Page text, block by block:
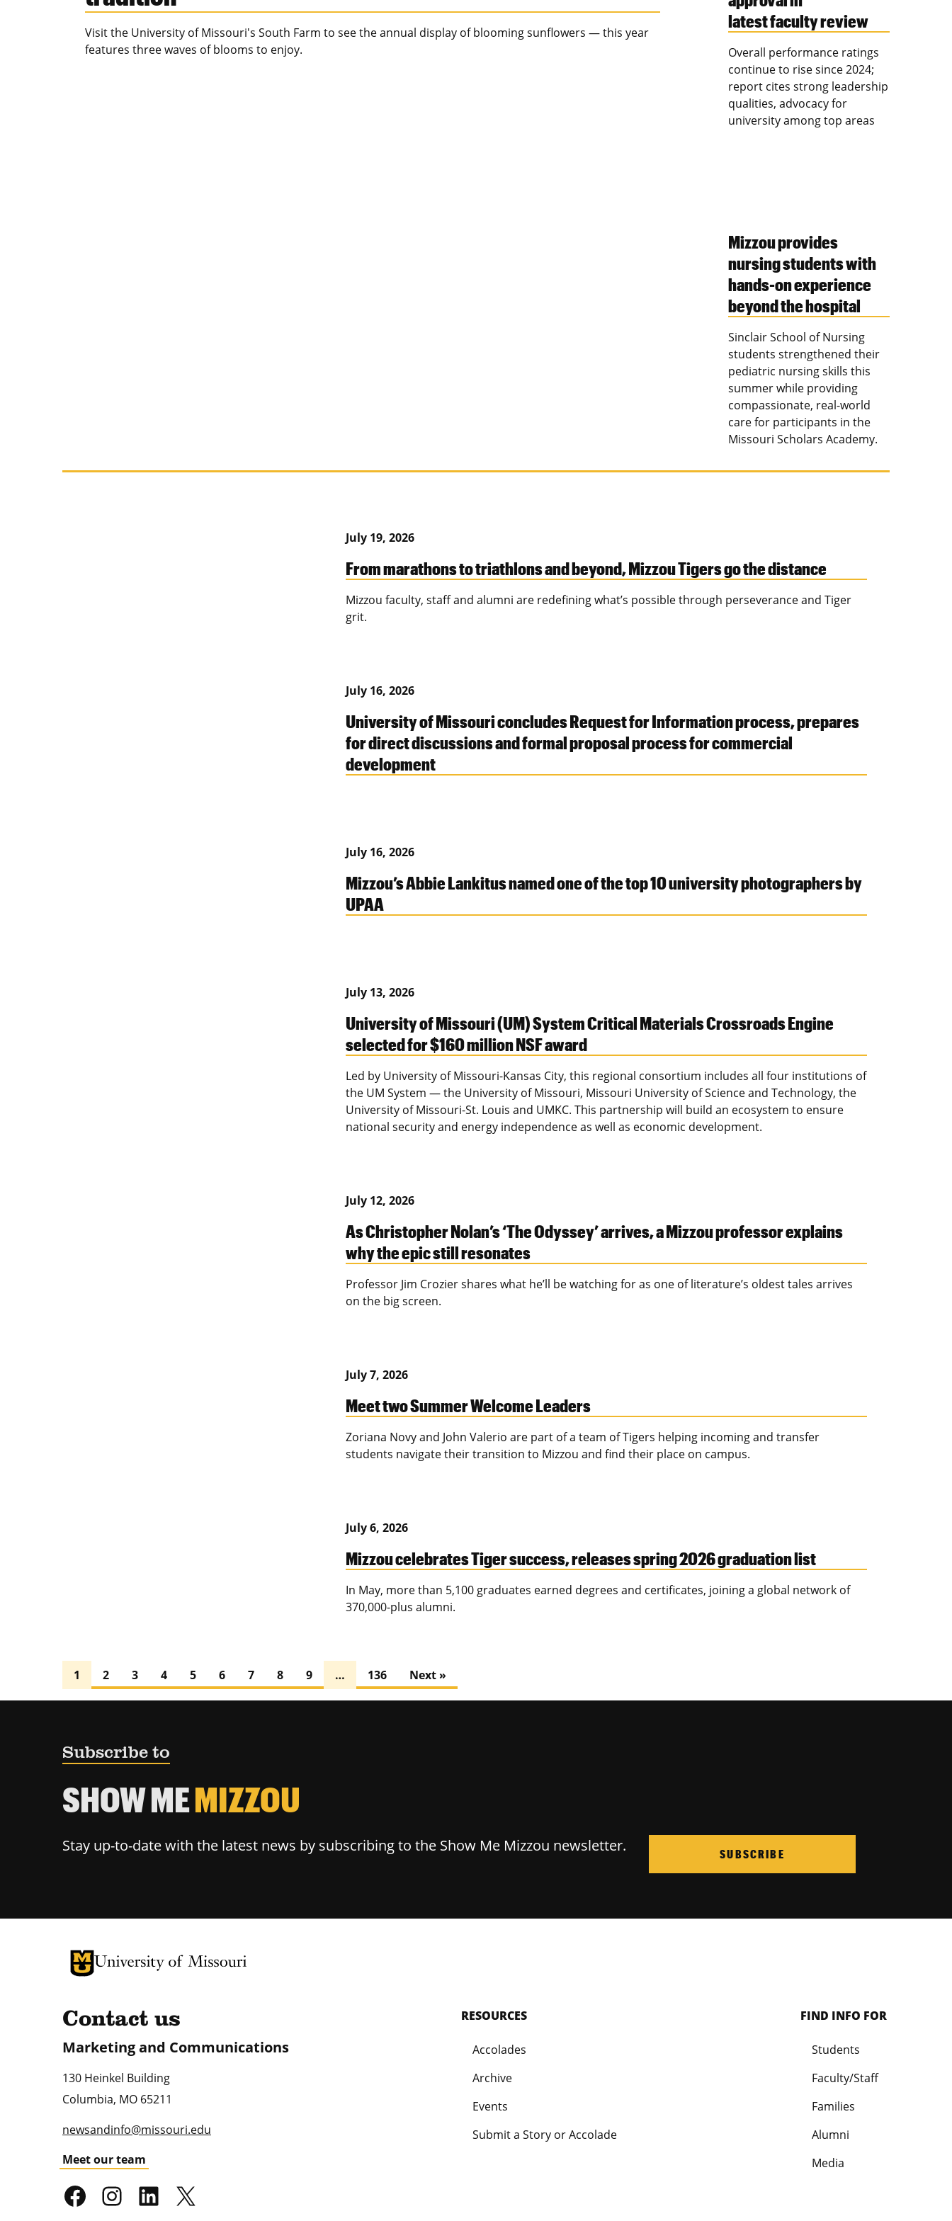
Visit the University of Missouri's South Farm to see the annual display of blooming sunflowers — this year
features three waves of blooms to enjoy.
latest faculty review
Overall performance ratings
continue to rise since 2024;
report cites strong leadership
qualities, advocacy for
university among top areas
Mizzou provides
nursing students with
hands-on experience
beyond the hospital
Sinclair School of Nursing
students strengthened their
pediatric nursing skills this
summer while providing
compassionate, real-world
care for participants in the
Missouri Scholars Academy.
July 19, 2026
From marathons to triathlons and beyond, Mizzou Tigers go the distance
Mizzou faculty, staff and alumni are redefining what’s possible through perseverance and Tiger
grit.
July 16, 2026
University of Missouri concludes Request for Information process, prepares
for direct discussions and formal proposal process for commercial
development
July 16, 2026
Mizzou’s Abbie Lankitus named one of the top 10 university photographers by
UPAA
July 13, 2026
University of Missouri (UM) System Critical Materials Crossroads Engine
selected for $160 million NSF award
Led by University of Missouri-Kansas City, this regional consortium includes all four institutions of
the UM System — the University of Missouri, Missouri University of Science and Technology, the
University of Missouri-St. Louis and UMKC. This partnership will build an ecosystem to ensure
national security and energy independence as well as economic development.
July 12, 2026
As Christopher Nolan’s ‘The Odyssey’ arrives, a Mizzou professor explains
why the epic still resonates
Professor Jim Crozier shares what he’ll be watching for as one of literature’s oldest tales arrives
on the big screen.
July 7, 2026
Meet two Summer Welcome Leaders
Zoriana Novy and John Valerio are part of a team of Tigers helping incoming and transfer
students navigate their transition to Mizzou and find their place on campus.
July 6, 2026
Mizzou celebrates Tiger success, releases spring 2026 graduation list
In May, more than 5,100 graduates earned degrees and certificates, joining a global network of
370,000-plus alumni.
1 2 3 4 5 6 7 8 9 … 136 Next »
Subscribe to
SHOW MEMIZZOU
Stay up-to-date with the latest news by subscribing to the Show Me Mizzou newsletter. SUBSCRIBE
University of Missouri Homepage
University of Missouri Homepage
Contact us
Marketing and Communications
130 Heinkel Building
Columbia, MO 65211
newsandinfo@missouri.edu
Meet our team
RESOURCES
Accolades
Archive
Events
Submit a Story or Accolade
FIND INFO FOR
Students
Faculty/Staff
Families
Alumni
Media